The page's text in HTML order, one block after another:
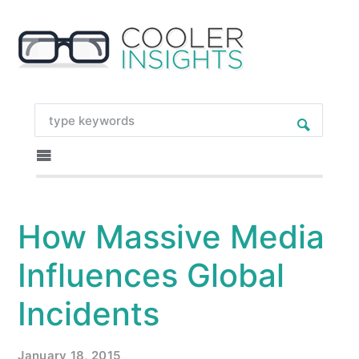
How Massive Media
Influences Global
Incidents
January 18, 2015